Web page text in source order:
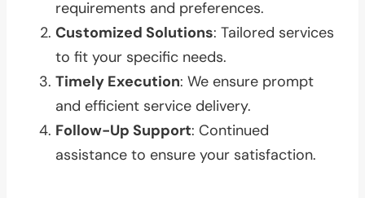
requirements and preferences.
Customized Solutions: Tailored services
to fit your specific needs.
Timely Execution: We ensure prompt
and efficient service delivery.
Follow-Up Support: Continued
assistance to ensure your satisfaction.